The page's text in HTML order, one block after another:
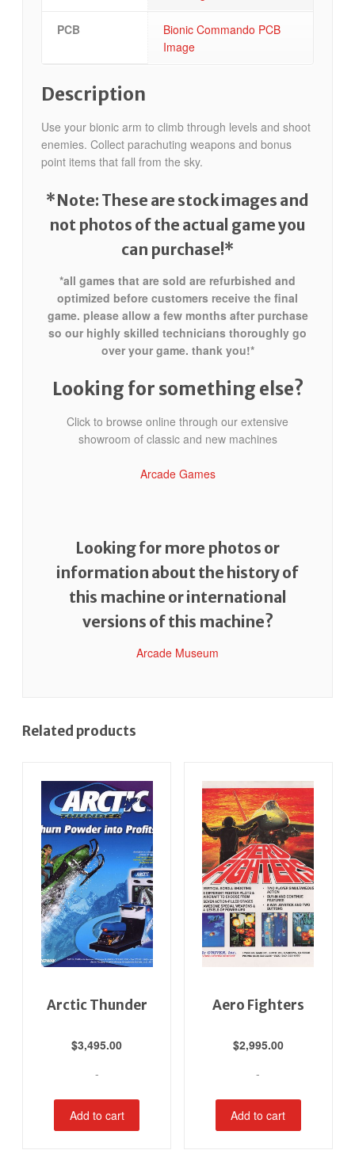
PCB
Bionic Commando PCB
Image
Description
Use your bionic arm to climb through levels and shoot
enemies. Collect parachuting weapons and bonus
point items that fall from the sky.
*Note: These are stock images and
not photos of the actual gameyou
can purchase!*
*all games that are sold are refurbished and
optimized before customers receive the final
game. please allow a few months after purchase
so our highly skilled technicians thoroughly go
over your game. thank you!*
Looking for something else?
Click to browse online through our extensive
showroom of classic and new machines
Arcade Games
Looking for more photos or
information about the history of
this machine or international
versions of this machine?
Arcade Museum
Related products
Arctic Thunder
$3,495.00
-
Add to cart
Aero Fighters
$2,995.00
-
Add to cart